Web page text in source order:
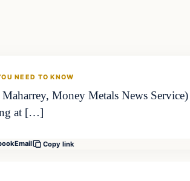
NEED TO KNOW
Money Metals News
at […]
Email Copy link